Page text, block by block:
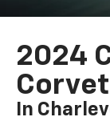
2024
In